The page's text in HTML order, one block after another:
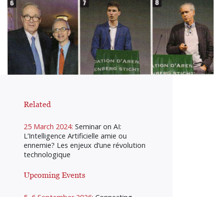
Related
25 March 2024: Seminar on AI:
L’Intelligence Artificielle amie ou
ennemie? Les enjeux d’une révolution
technologique
Upcoming Events